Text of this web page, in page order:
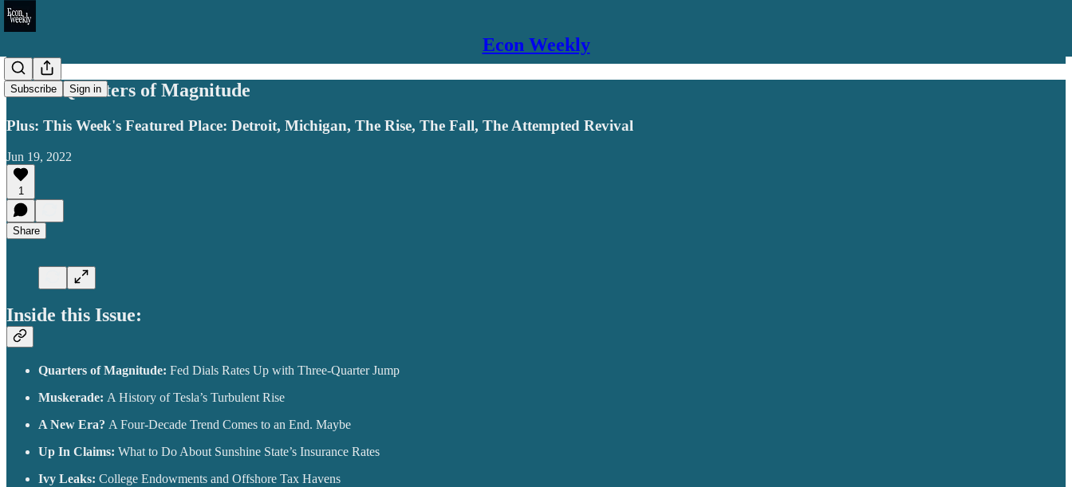
Econ Weekly
Subscribe Sign in
Three Quarters of Magnitude
Plus: This Week's Featured Place: Detroit, Michigan, The Rise, The Fall, The Attempted Revival
Jun 19, 2022
1
Share
Inside this Issue:
Quarters of Magnitude: Fed Dials Rates Up with Three-Quarter Jump
Muskerade: A History of Tesla’s Turbulent Rise
A New Era? A Four-Decade Trend Comes to an End. Maybe
Up In Claims: What to Do About Sunshine State’s Insurance Rates
Ivy Leaks: College Endowments and Offshore Tax Havens